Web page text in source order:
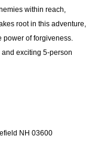
within reach,
root in this adventure,
of forgiveness.
exciting 5-person
NH 03600